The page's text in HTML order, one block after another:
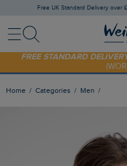
Free UK Standard Delivery over
MenuSearch
SHOP TODAY - EXTRA 20%
FREE STANDARD
Home Categories Men